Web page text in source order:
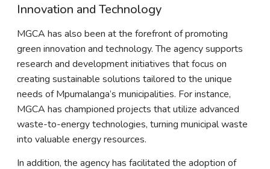
Innovation and Technology
MGCA has also been at the forefront of promoting
green innovation and technology. The agency supports
research and development initiatives that focus on
creating sustainable solutions tailored to the unique
needs of Mpumalanga’s municipalities. For instance,
MGCA has championed projects that utilize advanced
waste-to-energy technologies, turning municipal waste
into valuable energy resources.
In addition, the agency has facilitated the adoption of